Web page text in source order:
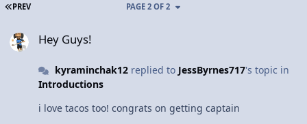
FIRST PAGE
PREV PAGE 2 OF 2
Hey Guys!
kyraminchak12replied to JessByrnes717's topic in
Introductions
i love tacos too! congrats on getting captain